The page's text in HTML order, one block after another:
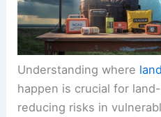
Understanding where
happen is crucial for
reducing risks in